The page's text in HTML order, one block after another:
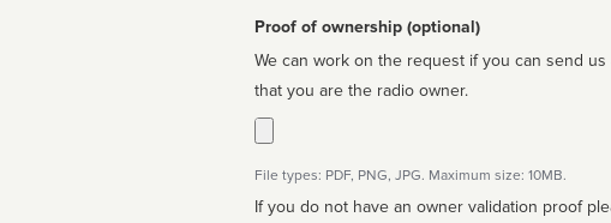
Proof of ownership (optional)
We can work on the request if you can send us
that you are the radio owner.
File types: PDF, PNG, JPG. Maximum size: 10MB.
If you do not have an owner validation proof